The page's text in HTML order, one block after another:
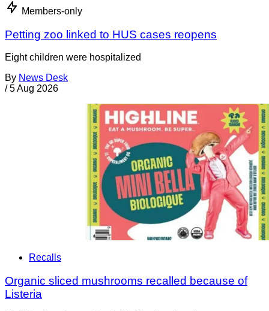
Members-only
Petting zoo linked to HUS cases reopens
Eight children were hospitalized
By News Desk
/ 5 Aug 2026
Recalls
Organic sliced mushrooms recalled because of
Listeria